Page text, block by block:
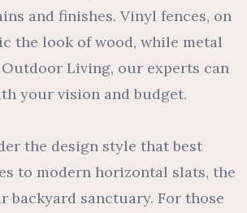
and finishes. Vinyl fences, on
the look of wood, while metal
Living, our experts can
your vision and budget.
the design style that best
to modern horizontal slats, the
backyard sanctuary. For those